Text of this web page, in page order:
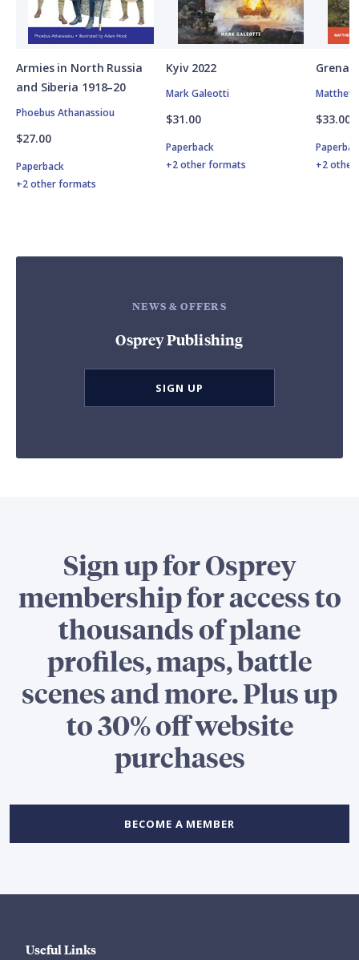
Armies in North Russia
and Siberia 1918–20
Phoebus Athanassiou
$27.00
Paperback
+2 other formats
Kyiv 2022
Mark Galeotti
$31.00
Paperback
+2 other formats
Matthew
$33.00
+2
NEWS & OFFERS
Osprey Publishing
SIGN UP
Sign up for Osprey
membership for access to
thousands of plane
profiles, maps, battle
scenes and more. Plus up
to 30% off website
purchases
BECOME A MEMBER
Useful Links